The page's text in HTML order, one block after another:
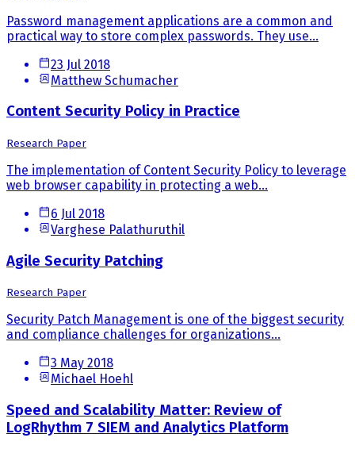
Password management applications are a common and
practical way to store complex passwords. They use...
23 Jul 2018
Matthew Schumacher
Content Security Policy in Practice
Research Paper
The implementation of Content Security Policy to leverage
web browser capability in protecting a web...
6 Jul 2018
Varghese Palathuruthil
Agile Security Patching
Research Paper
Security Patch Management is one of the biggest security
and compliance challenges for organizations...
3 May 2018
Michael Hoehl
Speed and Scalability Matter: Review of
LogRhythm 7 SIEM and Analytics Platform